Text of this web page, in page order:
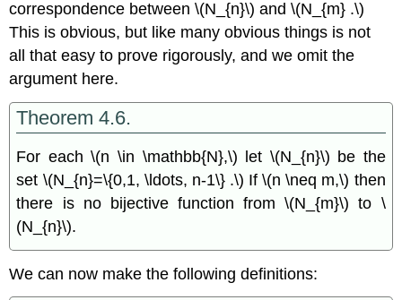
correspondence between \(N_{n}\) and \(N_{m} .\)
This is obvious, but like many obvious things is not
all that easy to prove rigorously, and we omit the
argument here.
Theorem 4.6.
For each \(n \in \mathbb{N},\) let \(N_{n}\) be the
set \(N_{n}=\{0,1, \ldots, n-1\} .\) If \(n \neq m,\) then
there is no bijective function from \(N_{m}\) to \
(N_{n}\).
We can now make the following definitions: